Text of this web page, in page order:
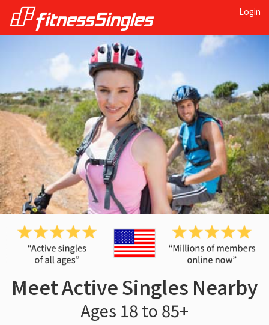
Login
Meet Active Singles Nearby
Ages 18 to 85+